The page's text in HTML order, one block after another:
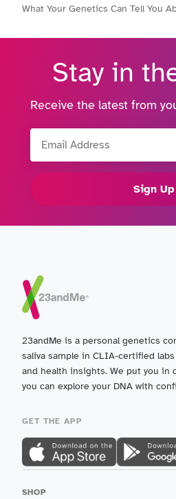
What Your Genetics Can Tell You
Stay in
Receive the latest from
Sign Up
23andMe is a personal genetics
saliva sample in CLIA-certified
and health insights. We put you in
you can explore your DNA with
GET THE APP
SHOP